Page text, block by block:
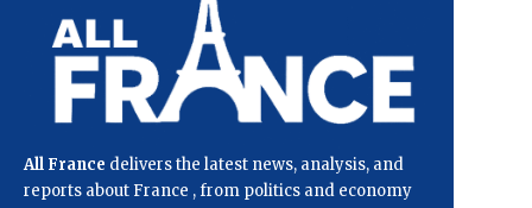
All France delivers the latest news, analysis, and
reports about France , from politics and economy